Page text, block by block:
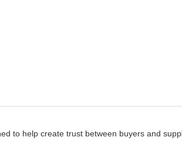
to help create trust between buyers and